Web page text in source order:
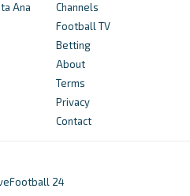
3 years ago
Transfermarkt
Ana
Channels
Football TV
Betting
About
Terms
Privacy
Contact
24